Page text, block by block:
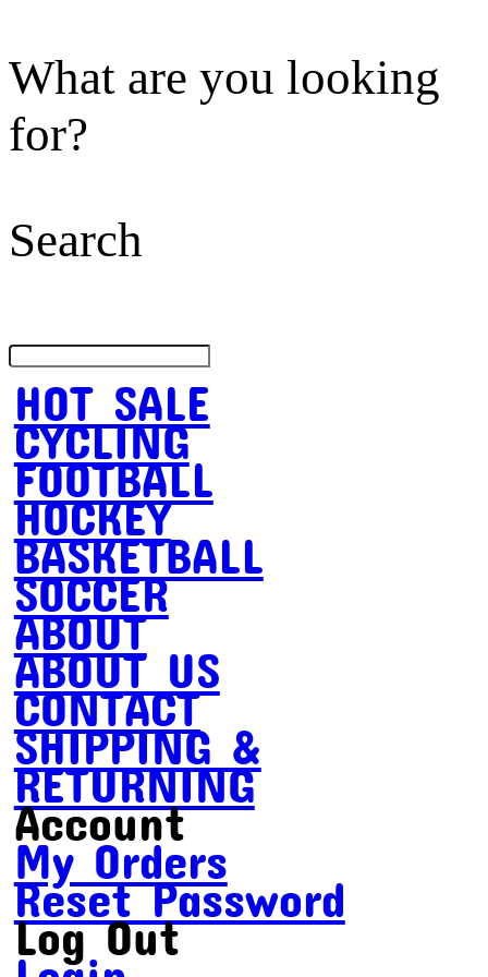
What are you looking
for?
Search
HOT SALE
CYCLING
FOOTBALL
HOCKEY
BASKETBALL
SOCCER
ABOUT
ABOUT US
CONTACT
SHIPPING &
RETURNING
Account
My Orders
Reset Password
Log Out
Login